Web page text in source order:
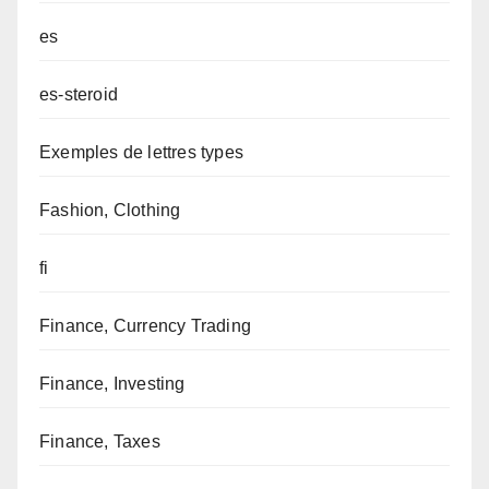
es
es-steroid
Exemples de lettres types
Fashion, Clothing
fi
Finance, Currency Trading
Finance, Investing
Finance, Taxes